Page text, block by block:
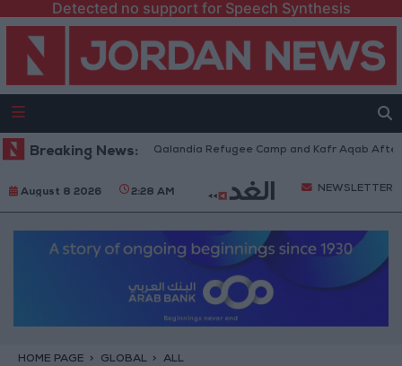
Detected no support for Speech Synthesis
Breaking News:
Withdraw from Qalandia Refugee Camp and Kafr Aqab After Two-
August 8 2026 2:28 AM NEWSLETTER
HOME PAGE GLOBAL ALL